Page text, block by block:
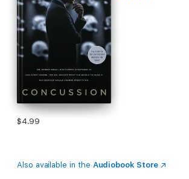
$4.99
Also available in the Audiobook Store